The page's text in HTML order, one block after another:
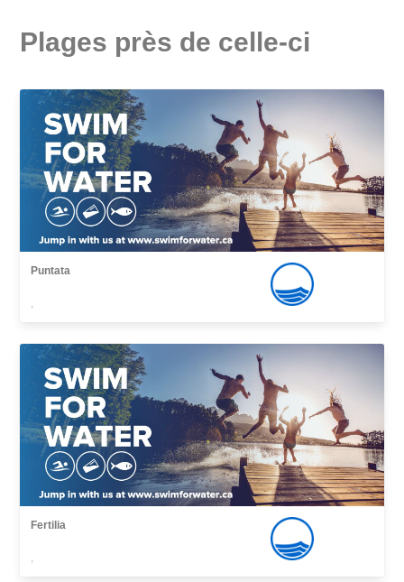
Plages près de celle-ci
Puntata
,
Fertilia
,